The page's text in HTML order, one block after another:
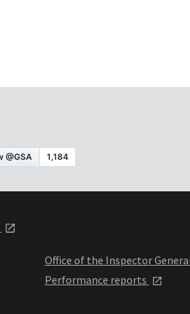
Office of the Inspector
Performance reports